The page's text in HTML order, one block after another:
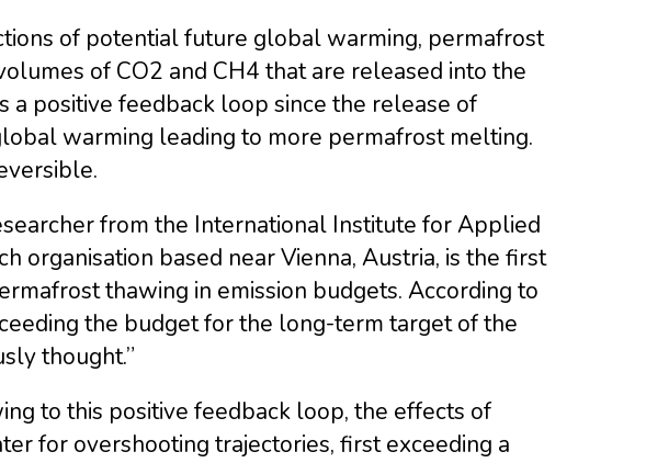
of potential future global warming, permafrost
of CO2 and CH4 that are released into the
a positive feedback loop since the release of
warming leading to more permafrost melting.
from the International Institute for Applied
organisation based near Vienna, Austria, is the first
thawing in emission budgets. According to
the budget for the long-term target of the
thought.”
to this positive feedback loop, the effects of
for overshooting trajectories, first exceeding a